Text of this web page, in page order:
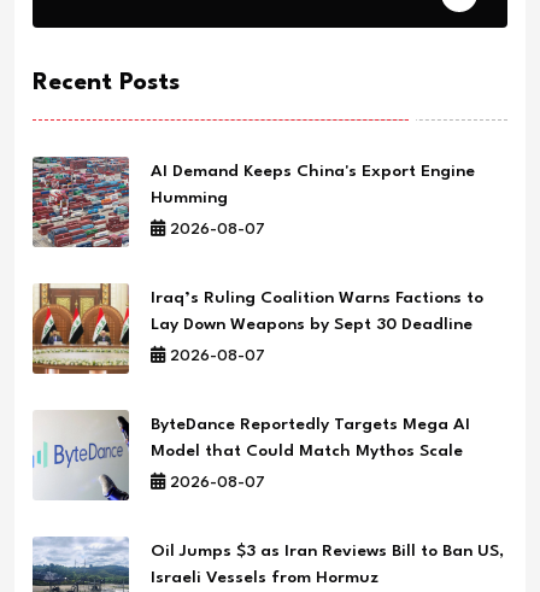
Recent Posts
AI Demand Keeps China's Export Engine
Humming
2026-08-07
Iraq’s Ruling Coalition Warns Factions to
Lay Down Weapons by Sept 30 Deadline
2026-08-07
ByteDance Reportedly Targets Mega AI
Model that Could Match Mythos Scale
2026-08-07
Oil Jumps $3 as Iran Reviews Bill to Ban US,
Israeli Vessels from Hormuz